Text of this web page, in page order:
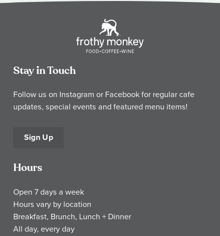
Stay in Touch
Follow us on Instagram or Facebook for regular cafe
updates, special events and featured menu items!
Sign Up
Hours
Open 7 days a week
Hours vary by location
Breakfast, Brunch, Lunch + Dinner
All day, every day